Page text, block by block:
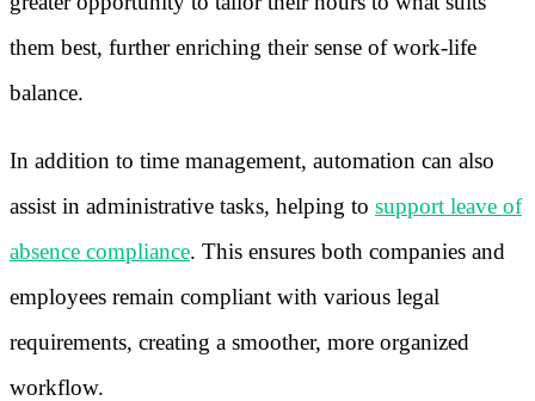
them best, further enriching their sense of work-life
balance.
In addition to time management, automation can also
assist in administrative tasks, helping to support leave of
absence compliance. This ensures both companies and
employees remain compliant with various legal
requirements, creating a smoother, more organized
workflow.